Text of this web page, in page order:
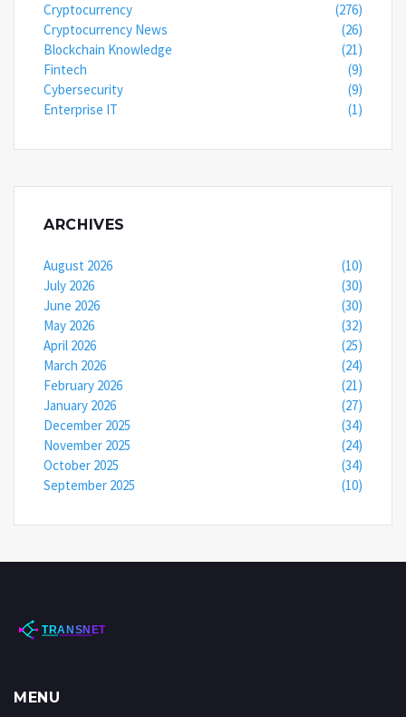
Cryptocurrency
(276)
Cryptocurrency News
(26)
Blockchain Knowledge
(21)
Fintech
(9)
Cybersecurity
(9)
Enterprise IT
(1)
ARCHIVES
August 2026
(10)
July 2026
(30)
June 2026
(30)
May 2026
(32)
April 2026
(25)
March 2026
(24)
February 2026
(21)
January 2026
(27)
December 2025
(34)
November 2025
(24)
October 2025
(34)
September 2025
(10)
MENU